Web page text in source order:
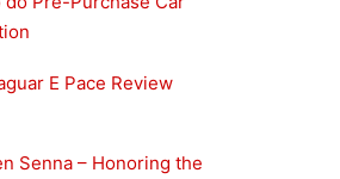
E Pace Review
Senna – Honoring the